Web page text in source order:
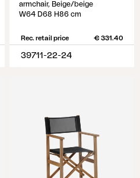
armchair, Beige/beige
W64 D68 H86 cm
Rec. retail price € 331.40
39711-22-24